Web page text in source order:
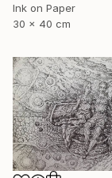
Ink on Paper
30 x 40 cm